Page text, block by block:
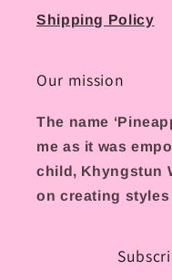
Shipping Policy
Our mission
The name
me as it was
child, Khyngstun
on creating